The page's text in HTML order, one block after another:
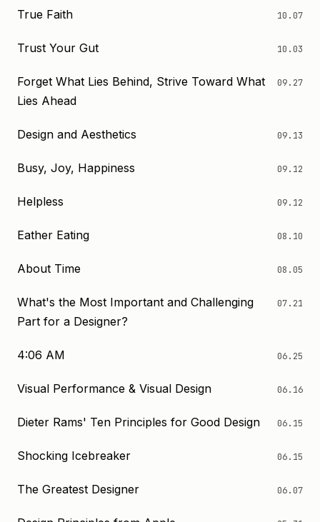
True Faith 10.07
Trust Your Gut 10.03
Forget What Lies Behind, Strive Toward What
Lies Ahead
09.27
Design and Aesthetics 09.13
Busy, Joy, Happiness 09.12
Helpless 09.12
Eather Eating 08.10
About Time 08.05
What's the Most Important and Challenging
Part for a Designer?
07.21
4:06 AM 06.25
Visual Performance & Visual Design 06.16
Dieter Rams' Ten Principles for Good Design 06.15
Shocking Icebreaker 06.15
The Greatest Designer 06.07